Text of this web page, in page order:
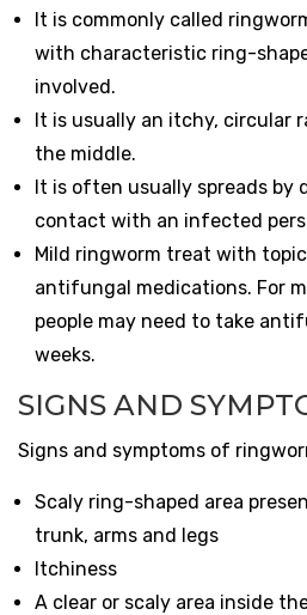
It is commonly called
with characteristic ring-
involved.
It is usually an itchy, circular
the middle.
It is often usually spreads
contact with an infected
Mild ringworm treat with
antifungal medications. For
people may need to take
weeks.
SIGNS AND
Signs and symptoms of
Scaly ring-shaped area
trunk, arms and legs
Itchiness
A clear or scaly area inside